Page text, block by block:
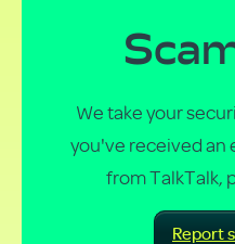
We take your
you've received an
from TalkTalk,
Report